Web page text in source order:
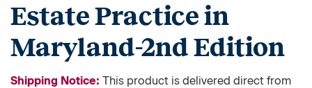
Estate Practice in
Maryland-2nd Edition
Shipping Notice: This product is delivered direct from